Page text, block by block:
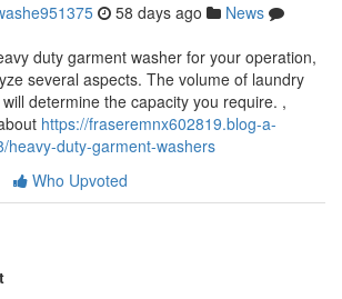
58 days ago
News
duty garment washer for your operation,
several aspects. The volume of laundry
determine the capacity you require. ,
https://fraseremnx602819.blog-a-
heavy-duty-garment-washers
Who Upvoted